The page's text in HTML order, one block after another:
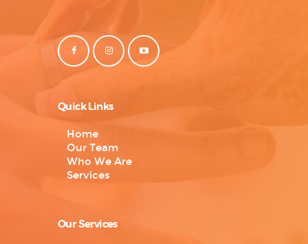
Quick Links
Home
Our Team
Who We Are
Services
Our Services